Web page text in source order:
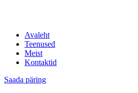
Avaleht
Teenused
Meist
Kontaktid
Saada päring